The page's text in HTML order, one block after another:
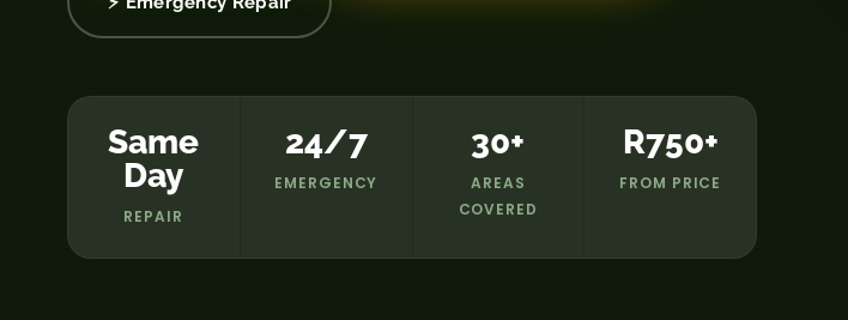
Same
Day
REPAIR
24/7
EMERGENCY
30+
AREAS
COVERED
R750+
FROM PRICE